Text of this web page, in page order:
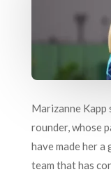
Marizanne Kapp
rounder, whose
have made her
team that has